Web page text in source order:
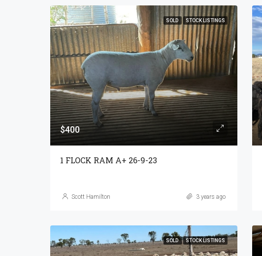
SOLD STOCK LISTINGS
$400
1 FLOCK RAM A+ 26-9-23
Scott Hamilton 3 years ago
SOLD STOCK LISTINGS